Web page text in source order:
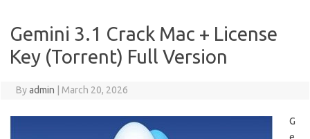
Gemini 3.1 Crack Mac + License
Key (Torrent) Full Version
Byadmin March 20, 2026
G